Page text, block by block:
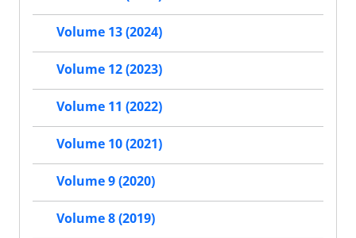
Volume 13 (2024)
Volume 12 (2023)
Volume 11 (2022)
Volume 10 (2021)
Volume 9 (2020)
Volume 8 (2019)